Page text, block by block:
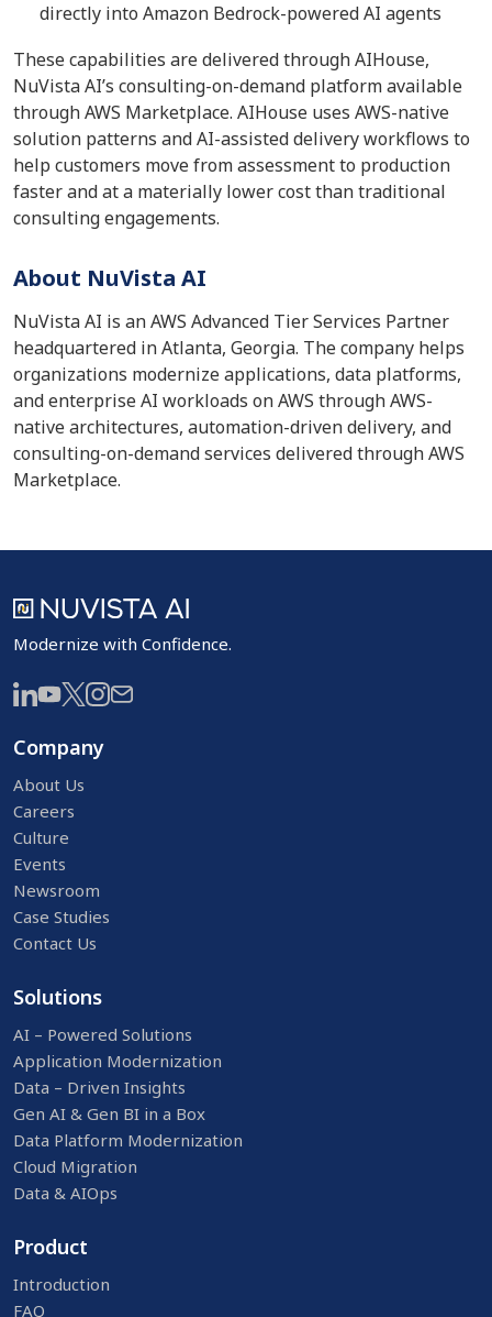
directly into Amazon Bedrock-powered AI agents
These capabilities are delivered through AIHouse,
NuVista AI’s consulting-on-demand platform available
through AWS Marketplace. AIHouse uses AWS-native
solution patterns and AI-assisted delivery workflows to
help customers move from assessment to production
faster and at a materially lower cost than traditional
consulting engagements.
About NuVista AI
NuVista AI is an AWS Advanced Tier Services Partner
headquartered in Atlanta, Georgia. The company helps
organizations modernize applications, data platforms,
and enterprise AI workloads on AWS through AWS-
native architectures, automation-driven delivery, and
consulting-on-demand services delivered through AWS
Marketplace.
Modernize with Confidence.
Company
About Us
Careers
Culture
Events
Newsroom
Case Studies
Contact Us
Solutions
AI – Powered Solutions
Application Modernization
Data – Driven Insights
Gen AI & Gen BI in a Box
Data Platform Modernization
Cloud Migration
Data & AIOps
Product
Introduction
FAQ